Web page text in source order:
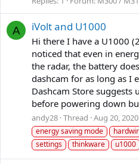
A iVolt and U1000
Hi there I have a U1000
noticed that even in
the radar, the battery
dashcam for as long as I
Dashcam Store
before powering down
andy28 Thread Aug 20, 2020
energy saving mode
settings
thinkware u1000